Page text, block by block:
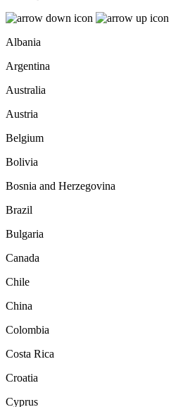
Albania
Argentina
Australia
Austria
Belgium
Bolivia
Bosnia and Herzegovina
Brazil
Bulgaria
Canada
Chile
China
Colombia
Costa Rica
Croatia
Cyprus